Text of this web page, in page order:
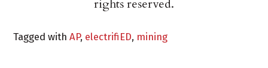
rights reserved.
Tagged withAP, electrifiED, mining